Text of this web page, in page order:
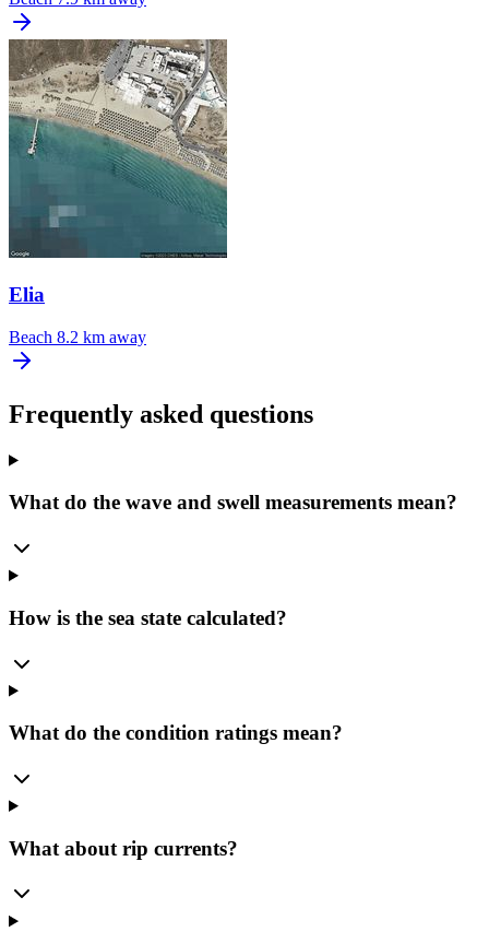
Elia
Beach 8.2 km away
Frequently asked questions
What do the wave and swell measurements mean?
How is the sea state calculated?
What do the condition ratings mean?
What about rip currents?